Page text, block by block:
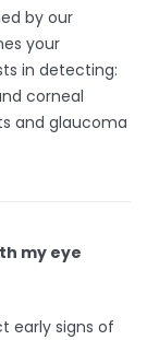
by our
your
in detecting:
corneal
and glaucoma
my eye
early signs of